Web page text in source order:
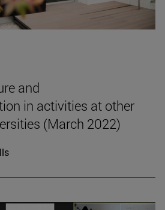
and
in activities at other
(March 2022)